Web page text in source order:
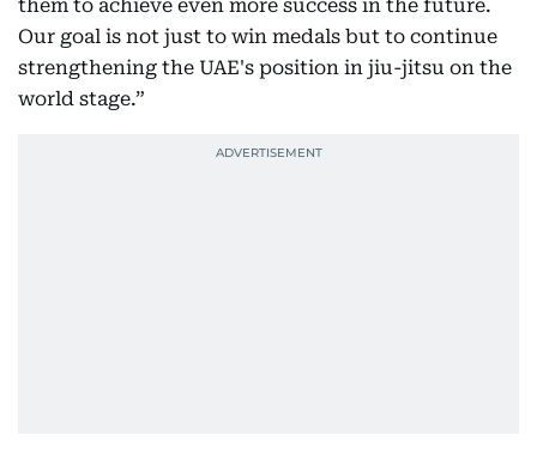
them to achieve even more success in the future.
Our goal is not just to win medals but to continue
strengthening the UAE's position in jiu-jitsu on the
world stage.”